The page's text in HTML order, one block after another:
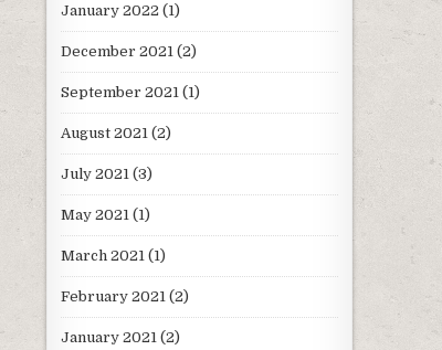
January 2022 (1)
December 2021 (2)
September 2021 (1)
August 2021 (2)
July 2021 (3)
May 2021 (1)
March 2021 (1)
February 2021 (2)
January 2021 (2)